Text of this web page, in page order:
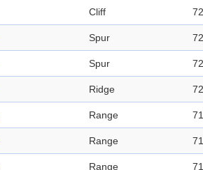
Cliff
Spur
Spur
Ridge
Range
Range
Range